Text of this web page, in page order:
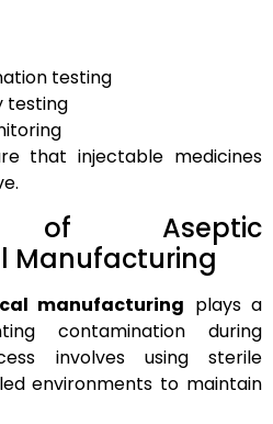
testing
testing
that injectable medicines
of Aseptic
Manufacturing
manufacturing plays a
contamination during
involves using sterile
environments to maintain